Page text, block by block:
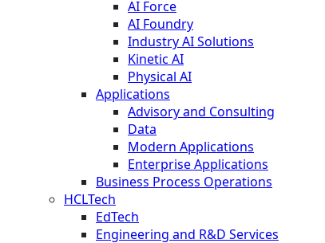
AI Force
AI Foundry
Industry AI Solutions
Kinetic AI
Physical AI
Applications
Advisory and Consulting
Data
Modern Applications
Enterprise Applications
Business Process Operations
HCLTech
EdTech
Engineering and R&D Services